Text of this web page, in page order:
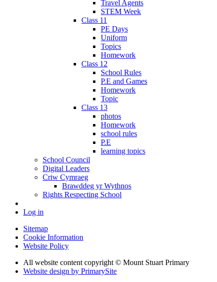
Travel Agents
STEM Week
Class 11
PE Days
Uniform
Topics
Homework
Class 12
School Rules
P.E and Games
Homework
Topic
Class 13
photos
Homework
school rules
P.E
learning topics
School Council
Digital Leaders
Criw Cymraeg
Brawddeg yr Wythnos
Rights Respecting School
Log in
Sitemap
Cookie Information
Website Policy
All website content copyright © Mount Stuart Primary
Website design by PrimarySite